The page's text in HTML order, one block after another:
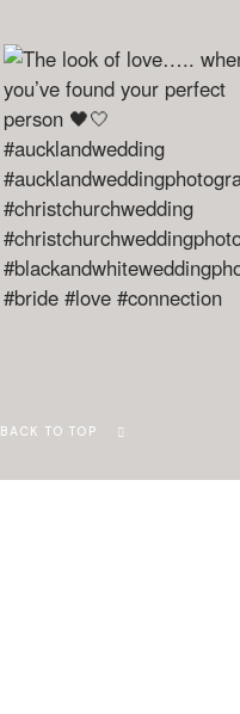
BACK TO TOP